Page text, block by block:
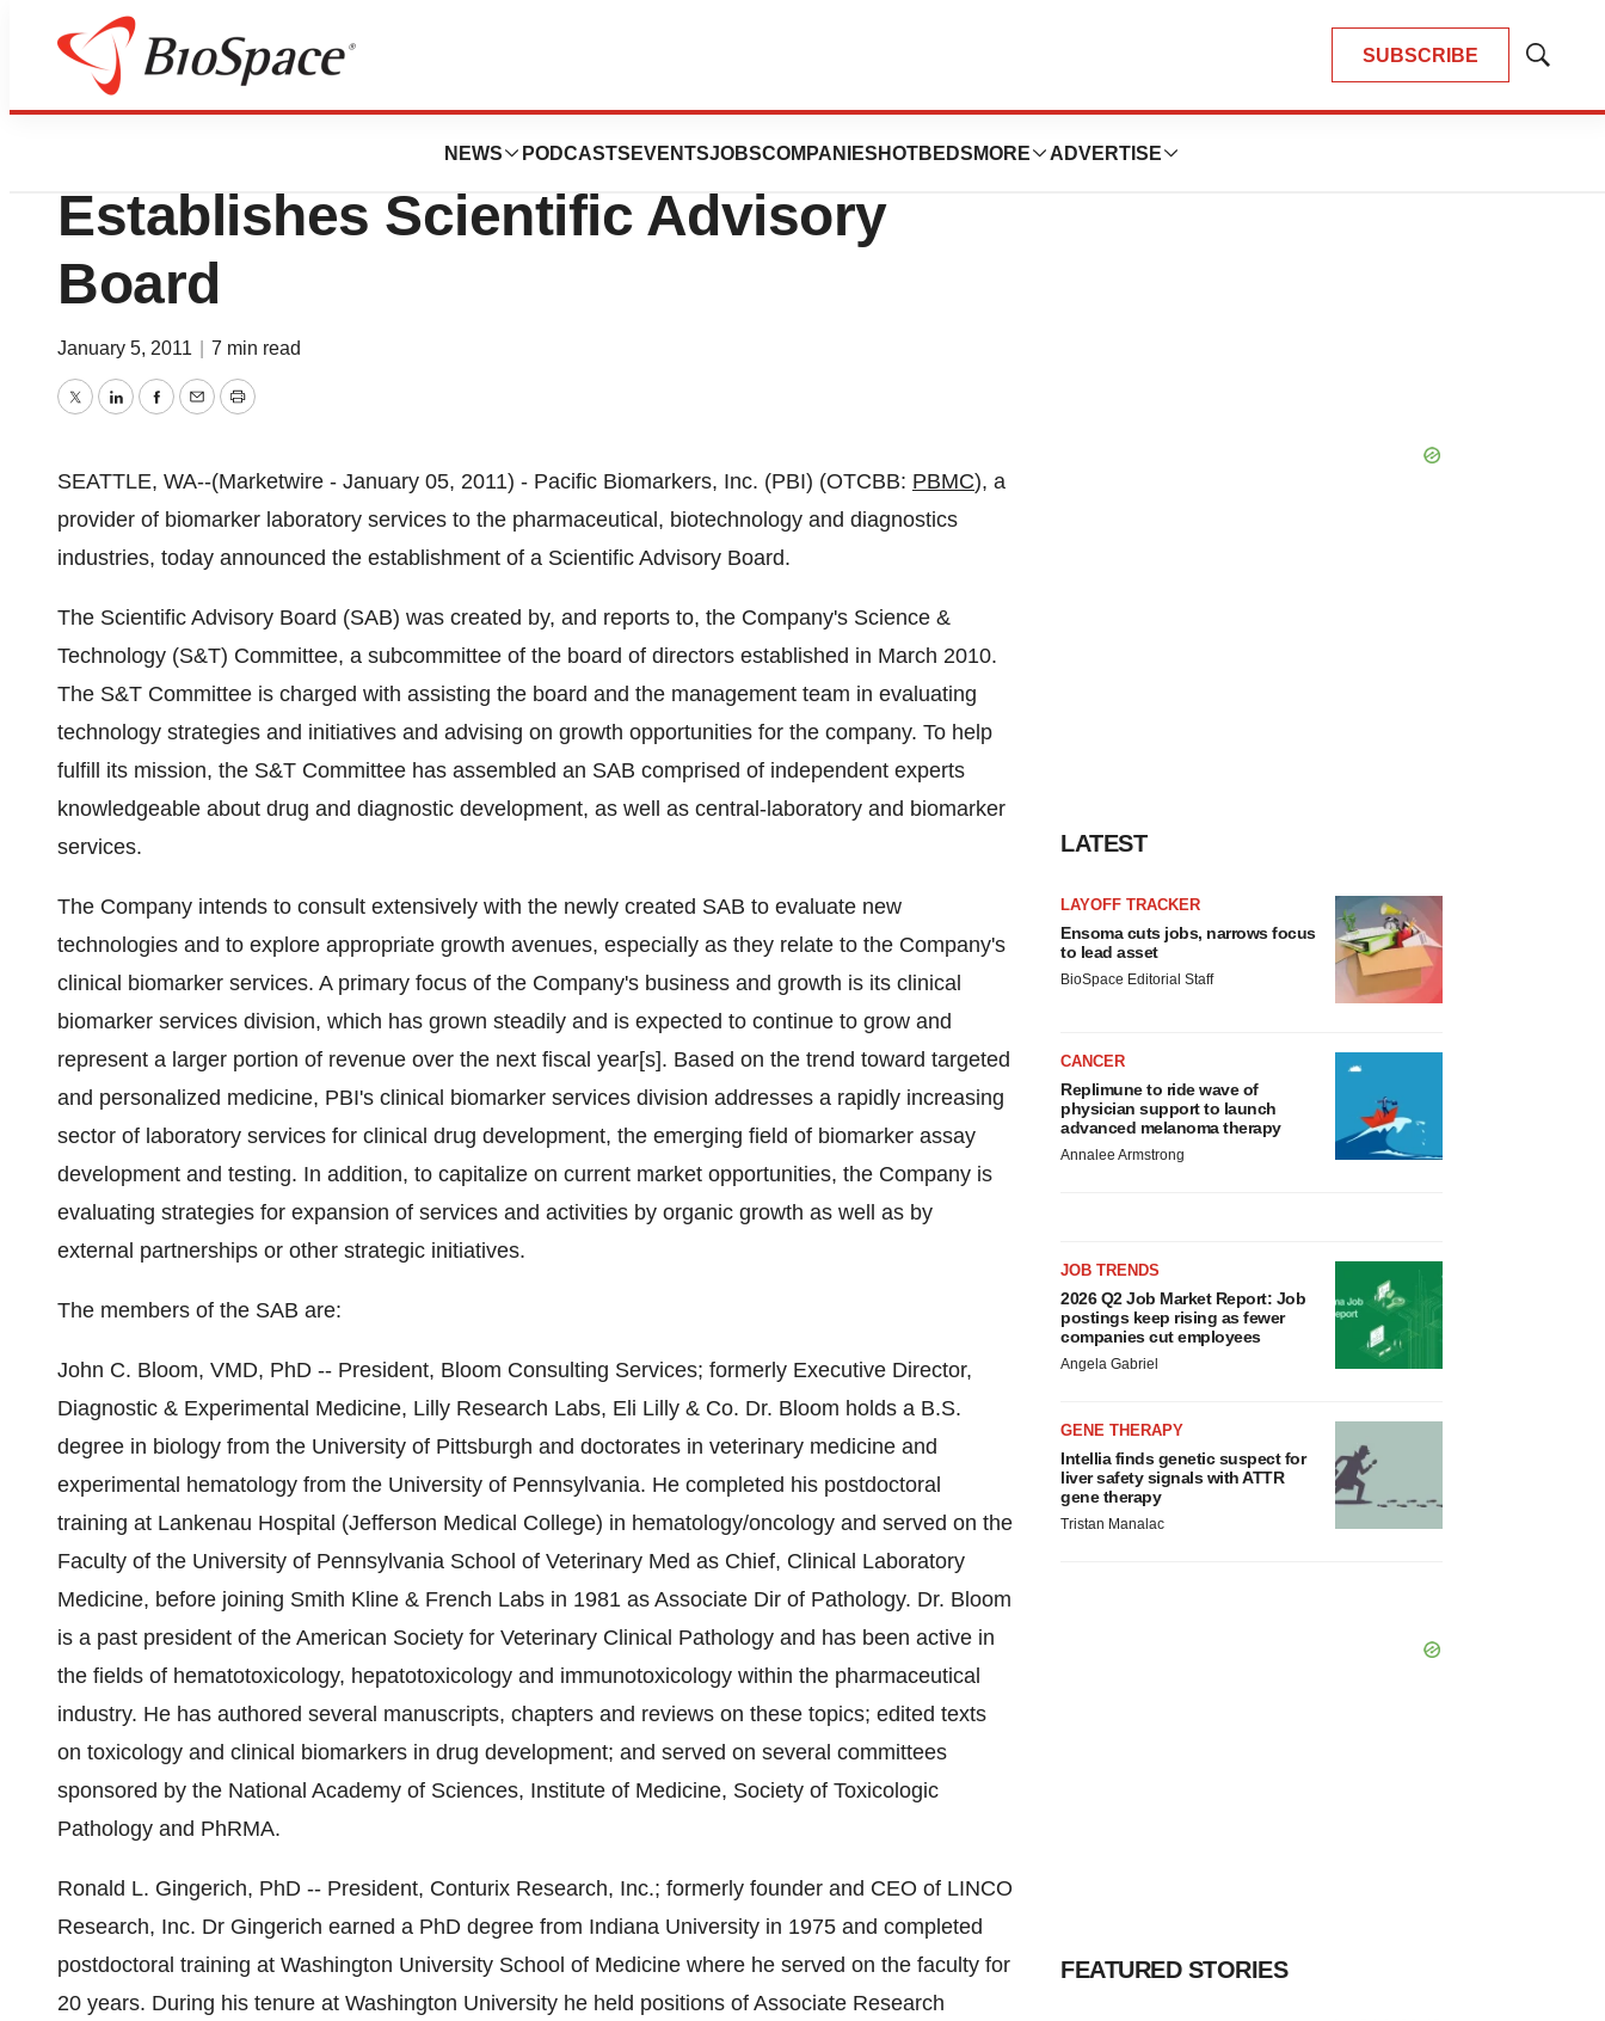
SUBSCRIBE
Show
NEWS PODCASTS EVENTSJOBSCOMPANIES HOTBEDS MORE ADVERTISE
News
Pacific Biomarkers, Inc.
Establishes Scientific Advisory
Board
January 5, 2011 7 min read
TwitterLinkedInFacebook
EmailPrint
SEATTLE, WA--(Marketwire - January 05, 2011) - Pacific Biomarkers, Inc. (PBI) (OTCBB: PBMC), a
provider of biomarker laboratory services to the pharmaceutical, biotechnology and diagnostics
industries, today announced the establishment of a Scientific Advisory Board.
The Scientific Advisory Board (SAB) was created by, and reports to, the Company's Science &
Technology (S&T) Committee, a subcommittee of the board of directors established in March 2010.
The S&T Committee is charged with assisting the board and the management team in evaluating
technology strategies and initiatives and advising on growth opportunities for the company. To help
fulfill its mission, the S&T Committee has assembled an SAB comprised of independent experts
knowledgeable about drug and diagnostic development, as well as central-laboratory and biomarker
services.
The Company intends to consult extensively with the newly created SAB to evaluate new
technologies and to explore appropriate growth avenues, especially as they relate to the Company's
clinical biomarker services. A primary focus of the Company's business and growth is its clinical
biomarker services division, which has grown steadily and is expected to continue to grow and
represent a larger portion of revenue over the next fiscal year[s]. Based on the trend toward targeted
and personalized medicine, PBI's clinical biomarker services division addresses a rapidly increasing
sector of laboratory services for clinical drug development, the emerging field of biomarker assay
development and testing. In addition, to capitalize on current market opportunities, the Company is
evaluating strategies for expansion of services and activities by organic growth as well as by
external partnerships or other strategic initiatives.
The members of the SAB are:
John C. Bloom, VMD, PhD -- President, Bloom Consulting Services; formerly Executive Director,
Diagnostic & Experimental Medicine, Lilly Research Labs, Eli Lilly & Co. Dr. Bloom holds a B.S.
degree in biology from the University of Pittsburgh and doctorates in veterinary medicine and
experimental hematology from the University of Pennsylvania. He completed his postdoctoral
training at Lankenau Hospital (Jefferson Medical College) in hematology/oncology and served on the
Faculty of the University of Pennsylvania School of Veterinary Med as Chief, Clinical Laboratory
Medicine, before joining Smith Kline & French Labs in 1981 as Associate Dir of Pathology. Dr. Bloom
is a past president of the American Society for Veterinary Clinical Pathology and has been active in
the fields of hematotoxicology, hepatotoxicology and immunotoxicology within the pharmaceutical
industry. He has authored several manuscripts, chapters and reviews on these topics; edited texts
on toxicology and clinical biomarkers in drug development; and served on several committees
sponsored by the National Academy of Sciences, Institute of Medicine, Society of Toxicologic
Pathology and PhRMA.
Ronald L. Gingerich, PhD -- President, Conturix Research, Inc.; formerly founder and CEO of LINCO
Research, Inc. Dr Gingerich earned a PhD degree from Indiana University in 1975 and completed
postdoctoral training at Washington University School of Medicine where he served on the faculty for
20 years. During his tenure at Washington University he held positions of Associate Research
LATEST
LAYOFF TRACKER
Ensoma cuts jobs, narrows focus
to lead asset
BioSpace Editorial Staff
CANCER
Replimune to ride wave of
physician support to launch
advanced melanoma therapy
Annalee Armstrong
JOB TRENDS
2026 Q2 Job Market Report: Job
postings keep rising as fewer
companies cut employees
Angela Gabriel
GENE THERAPY
Intellia finds genetic suspect for
liver safety signals with ATTR
gene therapy
Tristan Manalac
FEATURED STORIES